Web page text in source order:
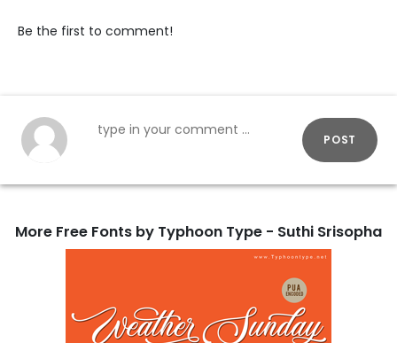
Be the first to comment!
POST
More Free Fonts by Typhoon Type - Suthi Srisopha